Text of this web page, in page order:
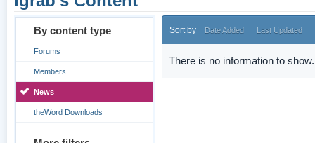
By content type
Forums
Members
News
theWord Downloads
Sort by Date Added Last Updated
There is no information to show.